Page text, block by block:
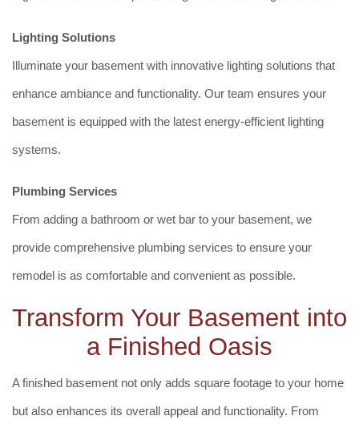
Lighting Solutions
Illuminate your basement with innovative lighting solutions that
enhance ambiance and functionality. Our team ensures your
basement is equipped with the latest energy-efficient lighting
systems.
Plumbing Services
From adding a bathroom or wet bar to your basement, we
provide comprehensive plumbing services to ensure your
remodel is as comfortable and convenient as possible.
Transform Your Basement into
a Finished Oasis
A finished basement not only adds square footage to your home
but also enhances its overall appeal and functionality. From